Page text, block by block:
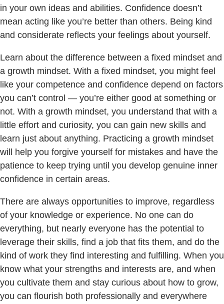
in your own ideas and abilities. Confidence doesn’t
mean acting like you’re better than others. Being kind
and considerate reflects your feelings about yourself.
Learn about the difference between a fixed mindset and
a growth mindset. With a fixed mindset, you might feel
like your competence and confidence depend on factors
you can’t control — you’re either good at something or
not. With a growth mindset, you understand that with a
little effort and curiosity, you can gain new skills and
learn just about anything. Practicing a growth mindset
will help you forgive yourself for mistakes and have the
patience to keep trying until you develop genuine inner
confidence in certain areas.
There are always opportunities to improve, regardless
of your knowledge or experience. No one can do
everything, but nearly everyone has the potential to
leverage their skills, find a job that fits them, and do the
kind of work they find interesting and fulfilling. When you
know what your strengths and interests are, and when
you cultivate them and stay curious about how to grow,
you can flourish both professionally and everywhere